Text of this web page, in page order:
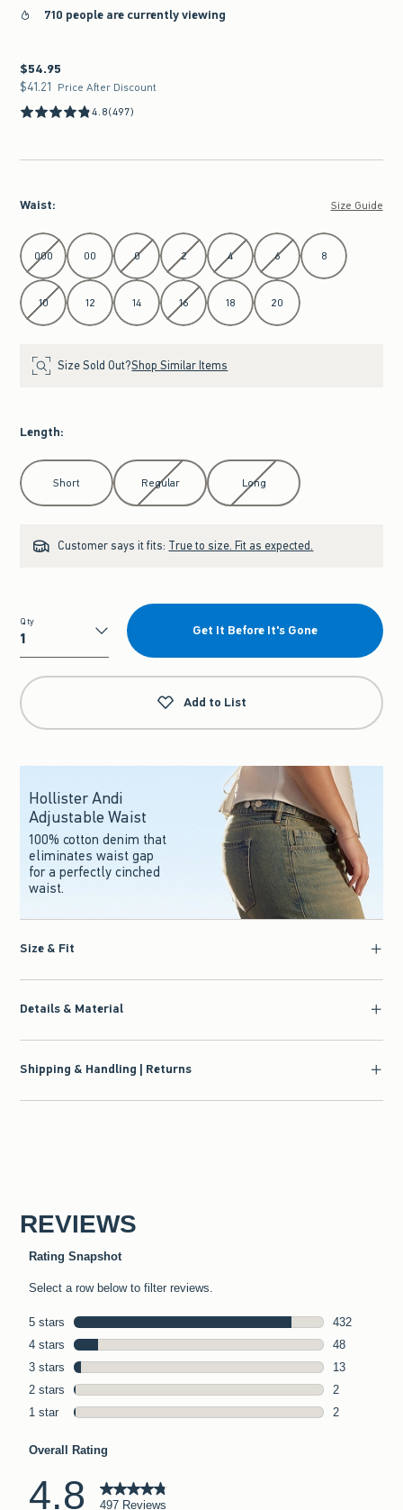
710 people are currently viewing
$54.95
$54.95
$41.21
$41.21 Price After Discount
4.8(497)
Waist: Size Guide
Select Waist
000 00 0 2 4 6 8
10 12 14 16 18 20
Size Sold Out?Shop Similar Items
Length:
Select Length
Short Regular Long
Customer says it fits: True to size. Fit as expected.
Qty
Qty
Get It Before It's Gone
Add to List
Hollister Andi
Adjustable Waist
100% cotton denim that
eliminates waist gap
for a perfectly cinched
waist.
Size & Fit
Details & Material
Shipping & Handling | Returns